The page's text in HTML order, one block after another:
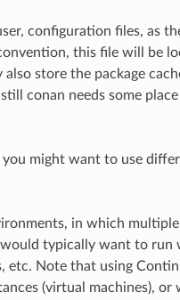
configuration files, as
this file will be
store the package
conan needs some
you might want to use
in which
typically want to
etc. Note that using
(virtual machines),